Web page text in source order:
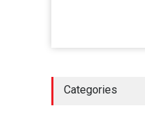
Categories